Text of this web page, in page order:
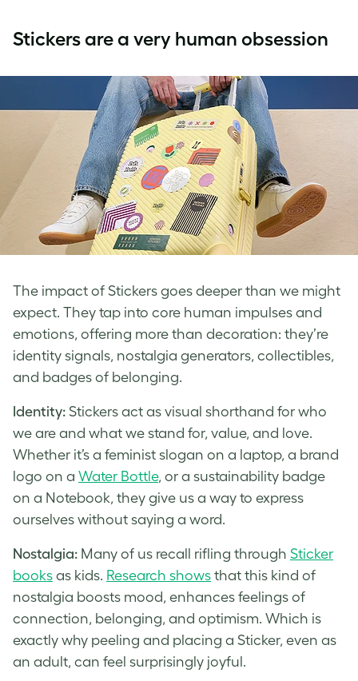
Stickers are a very human obsession
The impact of Stickers goes deeper than we might
expect. They tap into core human impulses and
emotions, offering more than decoration: they’re
identity signals, nostalgia generators, collectibles,
and badges of belonging.
Identity: Stickers act as visual shorthand for who
we are and what we stand for, value, and love.
Whether it’s a feminist slogan on a laptop, a brand
logo on a Water Bottle, or a sustainability badge
on a Notebook, they give us a way to express
ourselves without saying a word.
Nostalgia: Many of us recall rifling through Sticker
books as kids. Research shows that this kind of
nostalgia boosts mood, enhances feelings of
connection, belonging, and optimism. Which is
exactly why peeling and placing a Sticker, even as
an adult, can feel surprisingly joyful.